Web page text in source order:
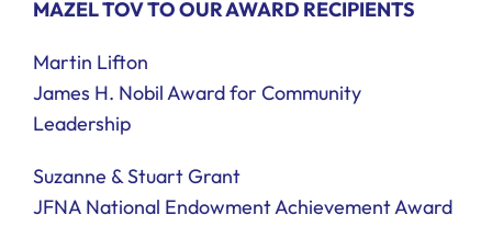
MAZEL TOV TO OUR AWARD RECIPIENTS
Martin Lifton
James H. Nobil Award for Community
Leadership
Suzanne & Stuart Grant
JFNA National Endowment Achievement Award